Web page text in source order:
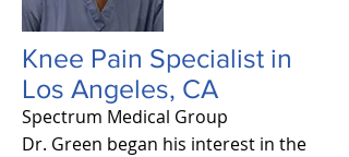
Knee Pain Specialist in
Los Angeles, CA
Spectrum Medical Group
Dr. Green began his interest in the